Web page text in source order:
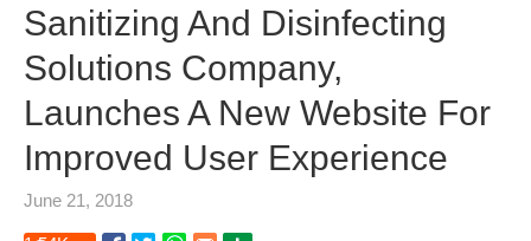
Sanitizing And Disinfecting
Solutions Company,
Launches A New Website For
Improved User Experience
June 21, 2018